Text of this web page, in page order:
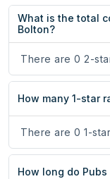
What is the total
Bolton?
There are 0 2-
How many 1-star
There are 0 1-
How long do